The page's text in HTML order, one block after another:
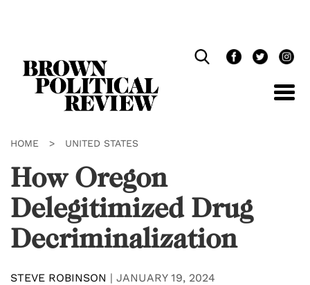
HOME > UNITED STATES
How Oregon
Delegitimized Drug
Decriminalization
STEVE ROBINSON | JANUARY 19, 2024